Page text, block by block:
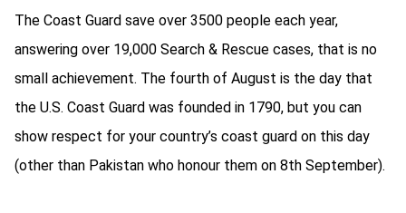
The Coast Guard save over 3500 people each year,
answering over 19,000 Search & Rescue cases, that is no
small achievement. The fourth of August is the day that
the U.S. Coast Guard was founded in 1790, but you can
show respect for your country’s coast guard on this day
(other than Pakistan who honour them on 8th September).